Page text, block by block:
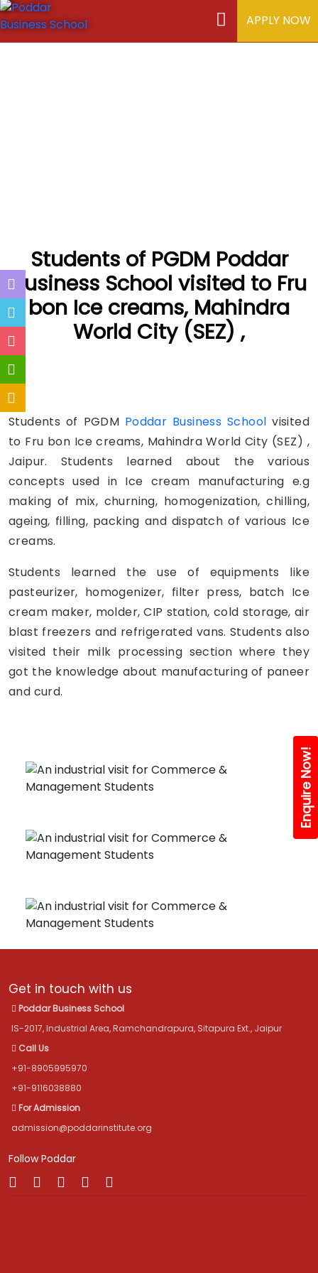
APPLY NOW
Students of PGDM Poddar
Business School visited to Fru
bon Ice creams, Mahindra
World City (SEZ) ,
Students of PGDM Poddar Business Schoolvisited
to Fru bon Ice creams, Mahindra World City (SEZ) ,
Jaipur. Students learned about the various
concepts used in Ice cream manufacturing e.g
making of mix, churning, homogenization, chilling,
ageing, filling, packing and dispatch of various Ice
creams.
Students learned the use of equipments like
pasteurizer, homogenizer, filter press, batch Ice
cream maker, molder, CIP station, cold storage, air
blast freezers and refrigerated vans. Students also
visited their milk processing section where they
got the knowledge about manufacturing of paneer
and curd.
Get in touch with us
Poddar Business School
IS-2017, Industrial Area, Ramchandrapura, Sitapura Ext., Jaipur
Call Us
+91-8905995970
+91-9116038880
For Admission
admission@poddarinstitute.org
Follow Poddar
Enquire Now!